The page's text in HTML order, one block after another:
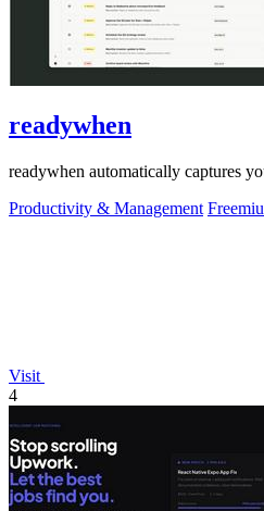
readywhen
readywhen automatically captures
Productivity & Management
Visit
4